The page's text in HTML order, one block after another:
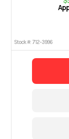
Stock #: 712-3996